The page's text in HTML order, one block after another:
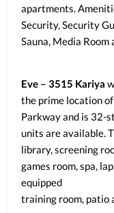
apartments.
Security, Security
Sauna, Media Room
Eve – 3515 Kariya
the prime location
Parkway and is 32-
units are available.
library, screening
games room, spa,
equipped
training room, patio